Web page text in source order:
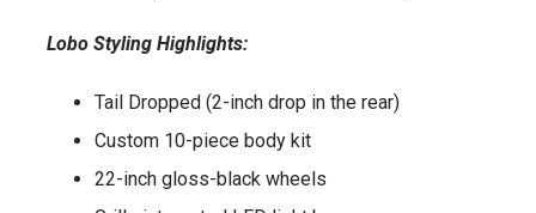
Lobo Styling Highlights:
Tail Dropped (2-inch drop in the rear)
Custom 10-piece body kit
22-inch gloss-black wheels